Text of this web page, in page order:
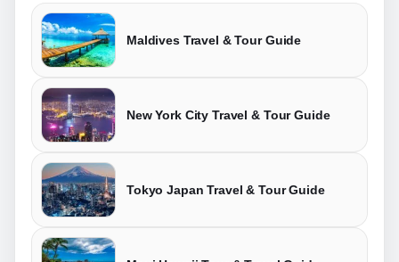
Maldives Travel & Tour Guide
New York City Travel & Tour Guide
Tokyo Japan Travel & Tour Guide